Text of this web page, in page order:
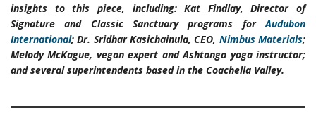
insights to this piece, including: Kat Findlay, Director of
Signature and Classic Sanctuary programs forAudubon
International; Dr. Sridhar Kasichainula, CEO, Nimbus Materials;
Melody McKague, vegan expert and Ashtanga yoga instructor;
and several superintendents based in the Coachella Valley.